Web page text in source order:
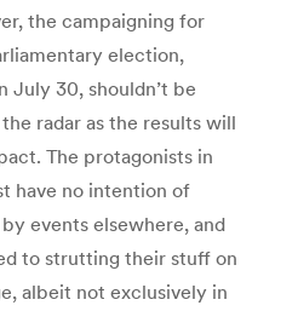
the campaigning for
election,
30, shouldn’t be
radar as the results will
The protagonists in
have no intention of
events elsewhere, and
to strutting their stuff on
albeit not exclusively in